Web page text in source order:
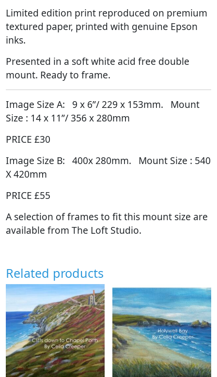
Limited edition print reproduced on premium
textured paper, printed with genuine Epson
inks.
Presented in a soft white acid free double
mount. Ready to frame.
Image Size A: 9 x 6”/ 229 x 153mm. Mount
Size : 14 x 11”/ 356 x 280mm
PRICE £30
Image Size B: 400x 280mm. Mount Size : 540
X 420mm
PRICE £55
A selection of frames to fit this mount size are
available from The Loft Studio.
Related products